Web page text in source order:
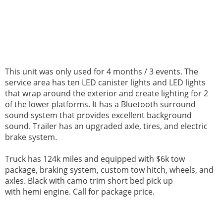
This unit was only used for 4 months / 3 events. The
service area has ten LED canister lights and LED lights
that wrap around the exterior and create lighting for 2
of the lower platforms. It has a Bluetooth surround
sound system that provides excellent background
sound. Trailer has an upgraded axle, tires, and electric
brake system.
Truck has 124k miles and equipped with $6k tow
package, braking system, custom tow hitch, wheels, and
axles. Black with camo trim short bed pick up
with hemi engine. Call for package price.